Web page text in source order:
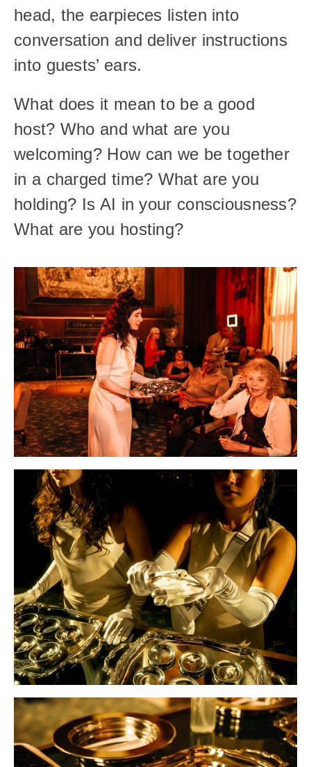
head, the earpieces listen into
conversation and deliver instructions
into guests’ ears.
What does it mean to be a good
host? Who and what are you
welcoming? How can we be together
in a charged time? What are you
holding? Is AI in your consciousness?
What are you hosting?